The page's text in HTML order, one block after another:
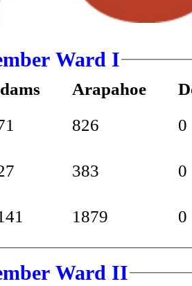
Ward I
Arapahoe
826
0
383
0
1879 0
Ward II